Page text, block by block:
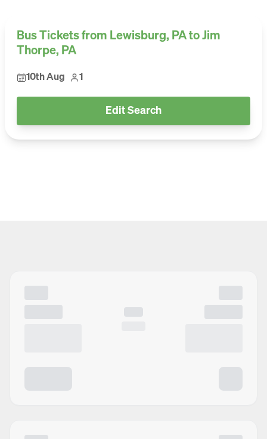
Bus Tickets from Lewisburg, PA to Jim
Thorpe, PA
10th Aug 1
Edit Search